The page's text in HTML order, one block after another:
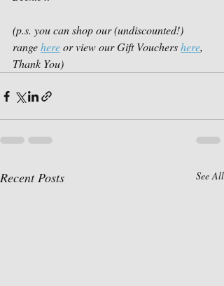
(p.s. you can shop our (undiscounted!)
range here or view our Gift Vouchers here,
Thank You)
Recent Posts See All